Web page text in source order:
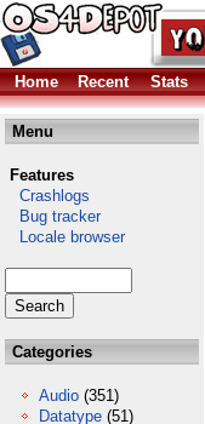
Home Recent Stats
Menu
Features
Crashlogs
Bug tracker
Locale browser
Categories
Audio (351)
Datatype (51)